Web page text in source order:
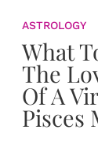
ASTROLOGY
What
The
Of A
Pisces